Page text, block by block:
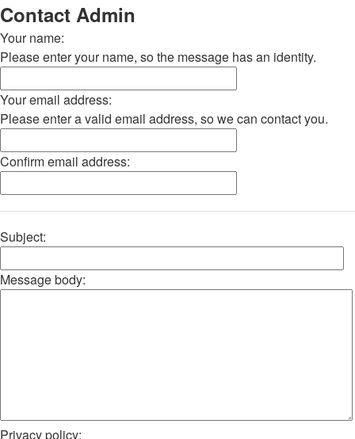
Contact Admin
Your name:
Please enter your name, so the message has an identity.
Your email address:
Please enter a valid email address, so we can contact you.
Confirm email address:
Subject:
Message body:
Privacy policy: